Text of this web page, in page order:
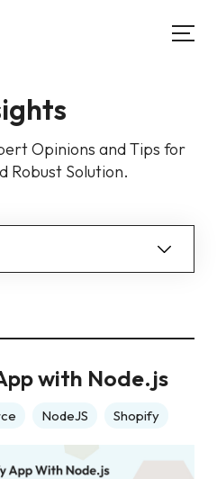
Opinions and Tips for
Robust Solution.
with Node.js
NodeJS Shopify